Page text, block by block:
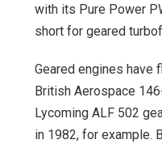
with its Pure Power
short for geared
Geared engines have
British Aerospace
Lycoming ALF 502
in 1982, for example.